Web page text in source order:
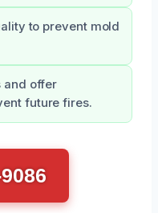
to prevent mold
and offer
future fires.